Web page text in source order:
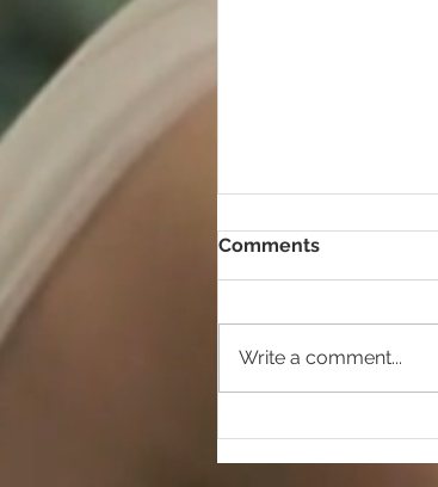
Shopping on a
Comments
Write a comment...